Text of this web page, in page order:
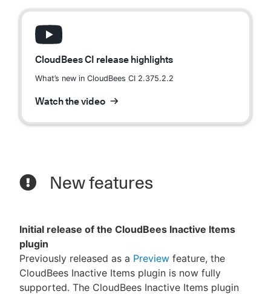
CloudBees CI release highlights
What’s new in CloudBees CI 2.375.2.2
Watch the video
New features
Initial release of the CloudBees Inactive Items
plugin
Previously released as a Preview feature, the
CloudBees Inactive Items plugin is now fully
supported. The CloudBees Inactive Items plugin